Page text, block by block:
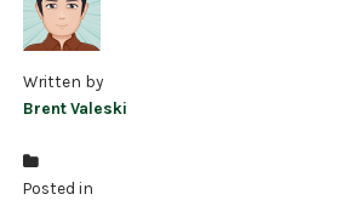
RECORDING
Written by
Brent Valeski
Posted in